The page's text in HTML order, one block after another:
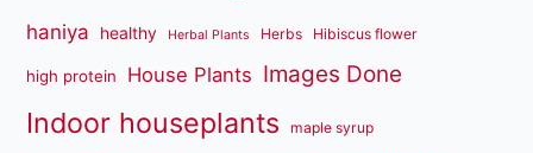
haniya healthy Herbal Plants Herbs Hibiscus flower
high protein House Plants Images Done
Indoor houseplants maple syrup